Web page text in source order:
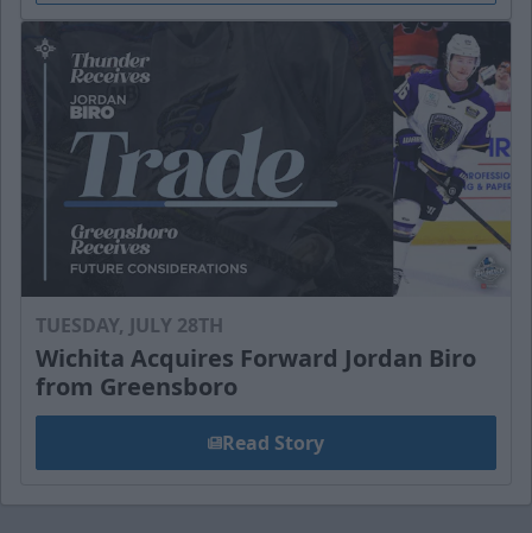
TUESDAY, JULY 28TH
Wichita Acquires Forward Jordan Biro
from Greensboro
Read Story